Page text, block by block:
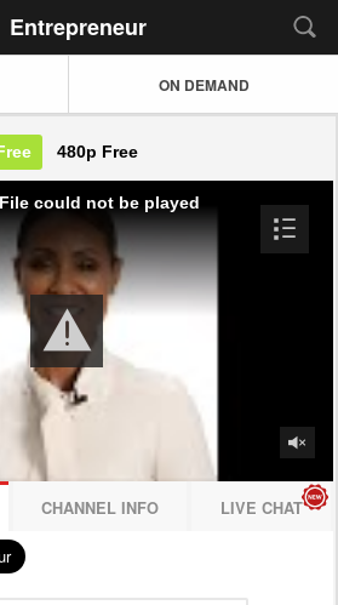
Entrepreneur
ON DEMAND
480p Free
could not be played
CHANNEL INFO LIVE CHAT